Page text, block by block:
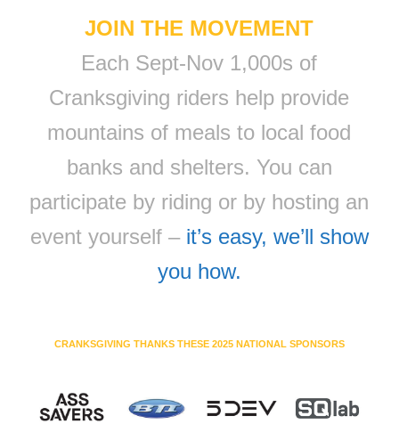
JOIN THE MOVEMENT
Each Sept-Nov 1,000s of
Cranksgiving riders help provide
mountains of meals to local food
banks and shelters. You can
participate by riding or by hosting an
event yourself – it’s easy, we’ll show
you how.
CRANKSGIVING THANKS THESE 2025 NATIONAL SPONSORS